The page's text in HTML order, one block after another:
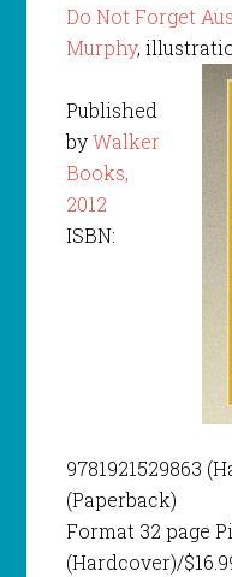
Do Not Forget
Murphy,
Published
byWalker
Books,
2012
ISBN:
9781921529863
(Paperback)
Format 32 page
(Hardcover)/